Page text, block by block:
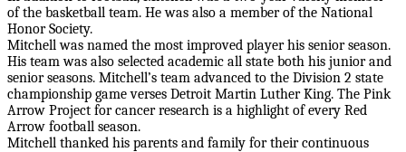
of the basketball team. He was also a member of the National
Honor Society.
Mitchell was named the most improved player his senior season.
His team was also selected academic all state both his junior and
senior seasons. Mitchell’s team advanced to the Division 2 state
championship game verses Detroit Martin Luther King. The Pink
Arrow Project for cancer research is a highlight of every Red
Arrow football season.
Mitchell thanked his parents and family for their continuous